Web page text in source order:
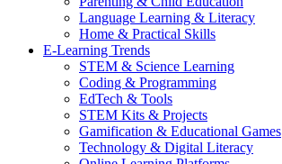
Language Learning & Literacy
Home & Practical Skills
E-Learning Trends
STEM & Science Learning
Coding & Programming
EdTech & Tools
STEM Kits & Projects
Gamification & Educational Games
Technology & Digital Literacy